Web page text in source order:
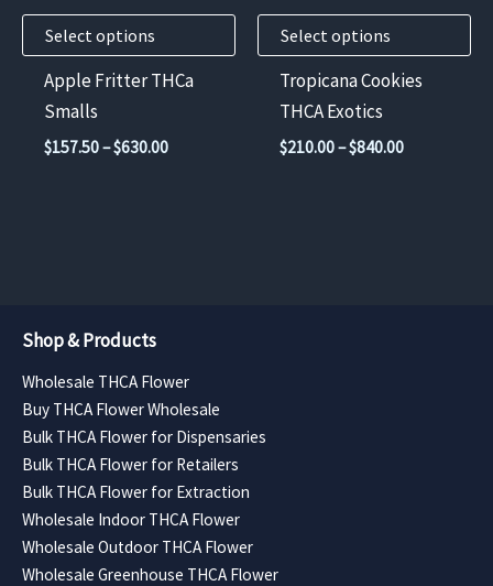
Select options
chosen
product
Apple Fritter THCa
Smalls
$157.50–$630.00Price
Select options
chosen
product
Tropicana Cookies
THCA Exotics
$210.00–$840.00Price
Shop & Products
Wholesale THCA Flower
Buy THCA Flower Wholesale
Bulk THCA Flower for Dispensaries
Bulk THCA Flower for Retailers
Bulk THCA Flower for Extraction
Wholesale Indoor THCA Flower
Wholesale Outdoor THCA Flower
Wholesale Greenhouse THCA Flower